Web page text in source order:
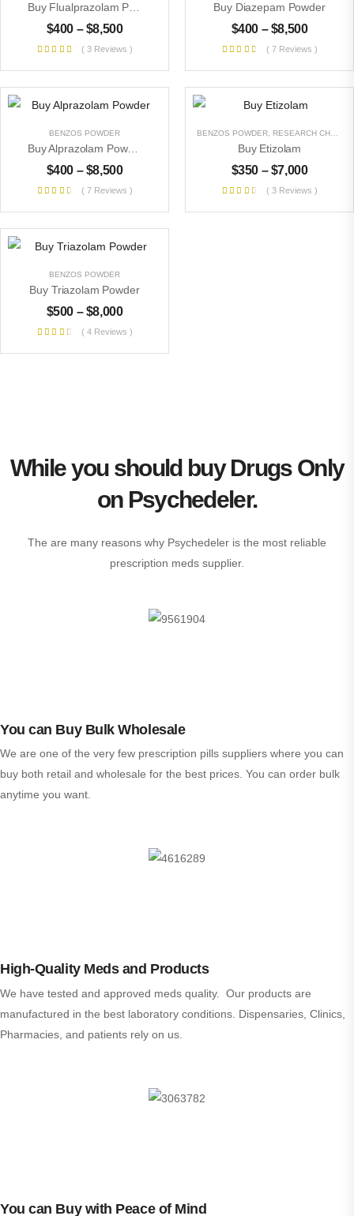
$400 – $8,500
( 3 Reviews )
Buy Diazepam Powder
$400 – $8,500
( 7 Reviews )
BENZOS POWDER
Buy Alprazolam Powder
$400 – $8,500
( 7 Reviews )
BENZOS POWDER RESEARCH CHEMICALS
Buy Etizolam
$350 – $7,000
( 3 Reviews )
BENZOS POWDER
Buy Triazolam Powder
$500 – $8,000
( 4 Reviews )
While you should buy Drugs Only
on Psychedeler.
The are many reasons why Psychedeler is the most reliable
prescription meds supplier.
You can Buy Bulk Wholesale
We are one of the very few prescription pills suppliers where you can
buy both retail and wholesale for the best prices. You can order bulk
anytime you want.
High-Quality Meds and Products
We have tested and approved meds quality. Our products are
manufactured in the best laboratory conditions. Dispensaries, Clinics,
Pharmacies, and patients rely on us.
You can Buy with Peace of Mind